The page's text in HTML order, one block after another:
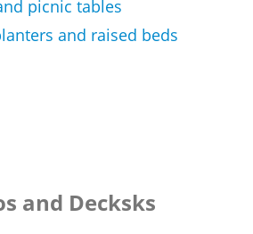
picnic tables
and raised beds
and Decksks